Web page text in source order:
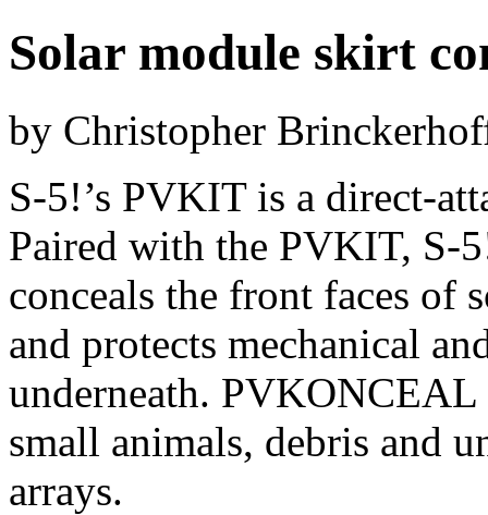
Solar module skirt
by Christopher
S-5!’s PVKIT is a direct-
Paired with the PVKIT, S-
conceals the front faces of
and protects mechanical
underneath.
small animals, debris and
arrays.